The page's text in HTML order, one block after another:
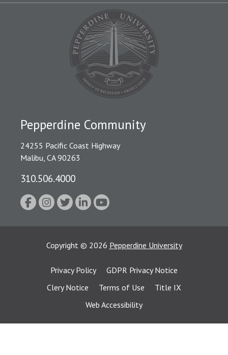
Pepperdine Community
24255 Pacific Coast Highway
Malibu, CA 90263
310.506.4000
Copyright © 2026 Pepperdine University
Privacy Policy
GDPR Privacy Notice
Clery Notice
Terms of Use
Title IX
Web Accessibility